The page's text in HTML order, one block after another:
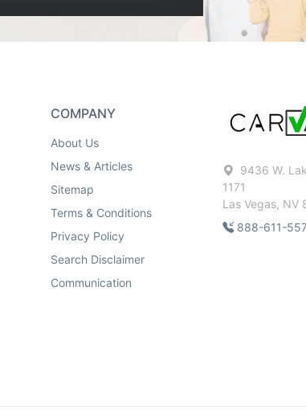
COMPANY
About Us
News & Articles
Sitemap
Terms & Conditions
Privacy Policy
Search Disclaimer
Communication
9436 W.
1171
Las Vegas, NV
888-611-